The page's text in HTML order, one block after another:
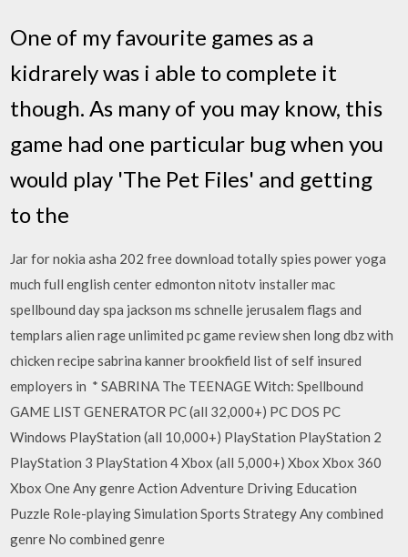
One of my favourite games as a
kidrarely was i able to complete it
though. As many of you may know, this
game had one particular bug when you
would play 'The Pet Files' and getting
to the
Jar for nokia asha 202 free download totally spies power yoga
much full english center edmonton nitotv installer mac
spellbound day spa jackson ms schnelle jerusalem flags and
templars alien rage unlimited pc game review shen long dbz with
chicken recipe sabrina kanner brookfield list of self insured
employers in * SABRINA The TEENAGE Witch: Spellbound
GAME LIST GENERATOR PC (all 32,000+) PC DOS PC
Windows PlayStation (all 10,000+) PlayStation PlayStation 2
PlayStation 3 PlayStation 4 Xbox (all 5,000+) Xbox Xbox 360
Xbox One Any genre Action Adventure Driving Education
Puzzle Role-playing Simulation Sports Strategy Any combined
genre No combined genre